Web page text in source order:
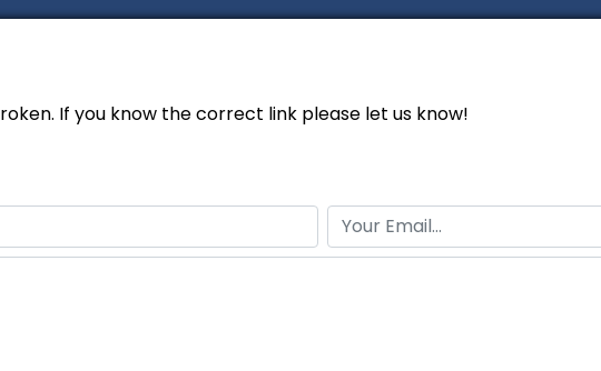
If you know the correct link please let us know!